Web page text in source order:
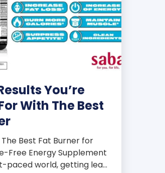
You’re
With The Best
The Best Fat Burner for
Free Energy Supplement
paced world, getting lean